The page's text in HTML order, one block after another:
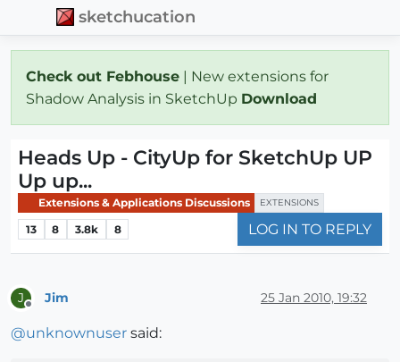
sketchucation
Check out Febhouse | New extensions for
Shadow Analysis in SketchUp Download
Heads Up - CityUp for SketchUp UP
Up up...
Extensions & Applications Discussions EXTENSIONS
13 8 3.8k 8 LOG IN TO REPLY
J Jim 25 Jan 2010, 19:32
@unknownuser said: